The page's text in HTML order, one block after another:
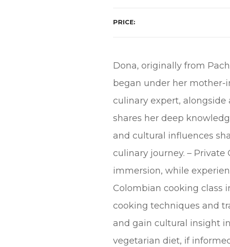
PRICE
Dona, originally from
began under her mother-
culinary expert,
shares her deep
and cultural influences
culinary journey. –
immersion, while
Colombian cooking class
cooking techniques and
and gain cultural insight
vegetarian diet, if